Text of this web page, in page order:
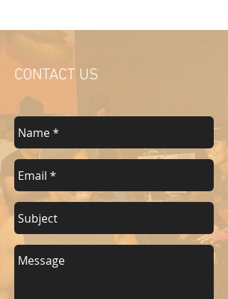
CONTACT US